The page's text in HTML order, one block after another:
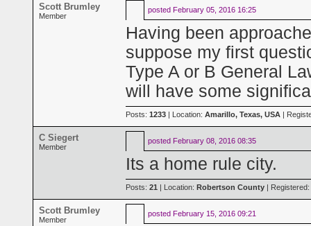
Scott Brumley
Member
posted February 05, 2016 16:25
Having been
suppose my first
Type A or B General
will have some
Posts: 1233 | Location: Amarillo, Texas, USA |
C Siegert
Member
posted February 08, 2016 08:35
Its a home rule city.
Posts: 21 | Location: Robertson County | Registered:
Scott Brumley
Member
posted February 15, 2016 09:21